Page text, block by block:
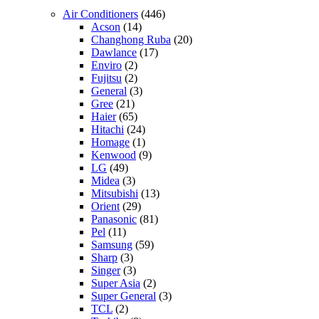
Air Conditioners (446)
Acson (14)
Changhong Ruba (20)
Dawlance (17)
Enviro (2)
Fujitsu (2)
General (3)
Gree (21)
Haier(65)
Hitachi (24)
Homage (1)
Kenwood (9)
LG (49)
Midea (3)
Mitsubishi (13)
Orient (29)
Panasonic (81)
Pel (11)
Samsung (59)
Sharp (3)
Singer(3)
Super Asia (2)
Super General (3)
TCL (2)